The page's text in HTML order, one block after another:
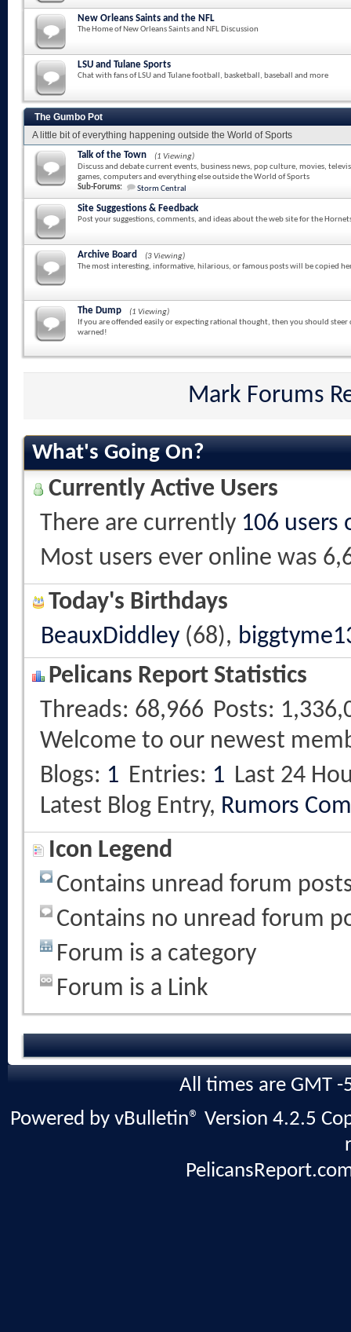
New Orleans Saints and the NFL
The Home of New Orleans Saints and NFL Discussion
LSU and Tulane Sports
Chat with fans of LSU and Tulane football, basketball, baseball and more
The Gumbo Pot
A little bit of everything happening outside the World of Sports
Talk of the Town
(1 Viewing)
Discuss and debate current events, business news, pop culture, movies,
games, computers and everything else outside the World of Sports
Sub-Forums:
Storm Central
Site Suggestions & Feedback
Post your suggestions, comments, and ideas about the web site for the
Archive Board
(3 Viewing)
The most interesting, informative, hilarious, or famous posts will be copied
The Dump
(1 Viewing)
If you are offended easily or expecting rational thought, then you should steer
warned!
Mark Forums
What's Going On?
Currently Active Users
There are currently 106 users
Most users ever online was
Today's Birthdays
BeauxDiddley (68),
Pelicans Report Statistics
Threads 68,966 Posts
Welcome to our newest
Blogs
1 Entries 1 Last 24
Latest Blog Entry, Rumors
Icon Legend
Contains unread forum
Contains no unread forum
Forum is a category
Forum is a Link
All times are GMT
Powered by vBulletin® Version 4.2.5